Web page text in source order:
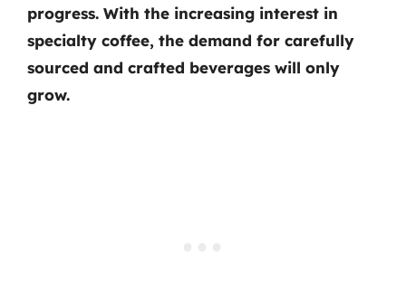
progress. With the increasing interest in
specialty coffee, the demand for carefully
sourced and crafted beverages will only
grow.